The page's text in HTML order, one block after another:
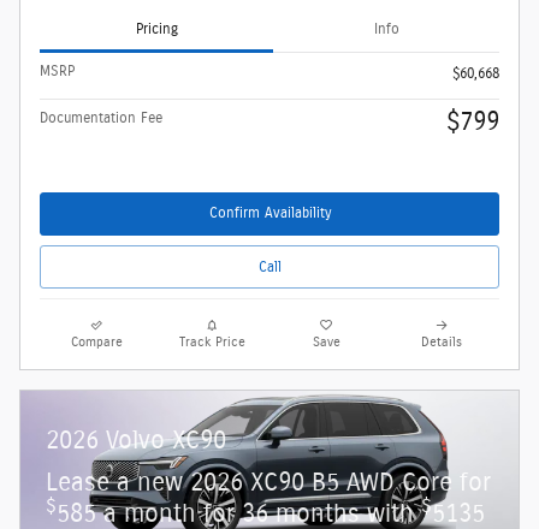
Pricing Info
MSRP $60,668
Documentation Fee $799
Confirm Availability
Call
Compare Track Price Save Details
2026 Volvo XC90
Lease a new 2026 XC90 B5 AWD Core for
$585 a month for 36 months with$5135